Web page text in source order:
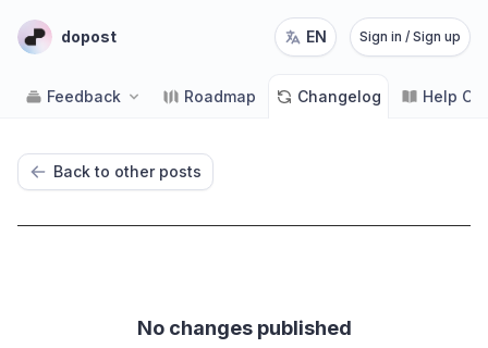
dopost EN Sign in / Sign up
Feedback Roadmap Changelog Help
Back to other posts
No changes published